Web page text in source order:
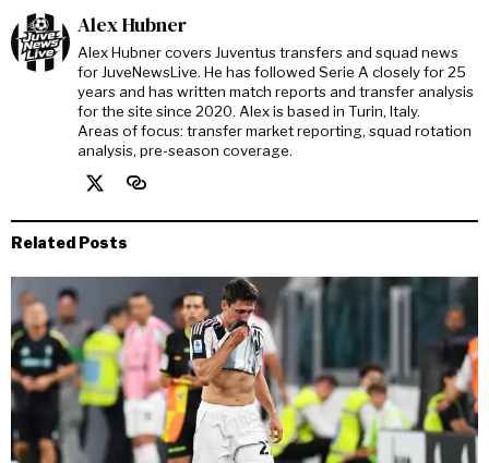
Alex Hubner
Alex Hubner covers Juventus transfers and squad news
for JuveNewsLive. He has followed Serie A closely for 25
years and has written match reports and transfer analysis
for the site since 2020. Alex is based in Turin, Italy.
Areas of focus: transfer market reporting, squad rotation
analysis, pre-season coverage.
Related Posts